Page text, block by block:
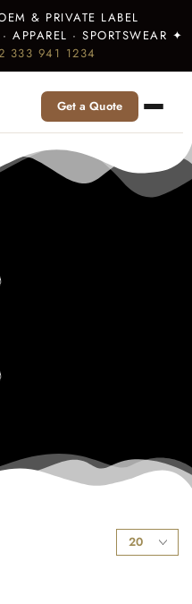
& PRIVATE LABEL
APPAREL · SPORTSWEAR ✦
333 941 1234
Get a Quote